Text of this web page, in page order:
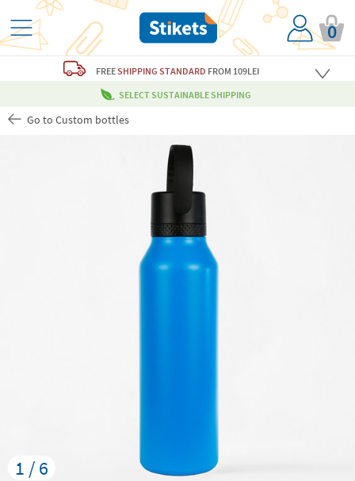
0
FREESHIPPING STANDARD FROM 109LEI
SELECT SUSTAINABLE SHIPPING
Go to Custom bottles
1 / 6